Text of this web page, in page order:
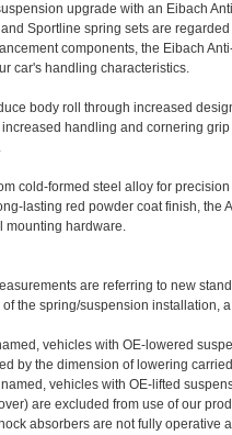
upgrade with an Eibach
Sportline spring sets are
components, the Eibach
car's handling characteristics.
body roll through increased
increased handling and cornering
cold-formed steel alloy for
lasting red powder coat finish, the
mounting hardware.
are referring to new
the spring/suspension installation, a
vehicles with OE-lowered
by the dimension of lowering
vehicles with OE-lifted
are excluded from use of our
absorbers are not fully operative